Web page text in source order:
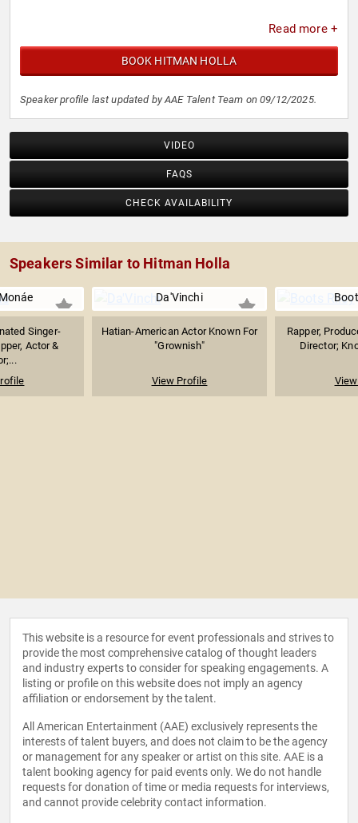
Read more +
BOOK HITMAN HOLLA
Speaker profile last updated by AAE Talent Team on 09/12/2025.
VIDEO
FAQS
CHECK AVAILABILITY
Speakers Similar to Hitman Holla
Singer-
Actor &
Da'Vinchi
Hatian-American Actor Known For
"Grownish"
View Profile
Rapper,
Director;
This website is a resource for event professionals and strives to
provide the most comprehensive catalog of thought leaders
and industry experts to consider for speaking engagements. A
listing or profile on this website does not imply an agency
affiliation or endorsement by the talent.
All American Entertainment (AAE) exclusively represents the
interests of talent buyers, and does not claim to be the agency
or management for any speaker or artist on this site. AAE is a
talent booking agency for paid events only. We do not handle
requests for donation of time or media requests for interviews,
and cannot provide celebrity contact information.